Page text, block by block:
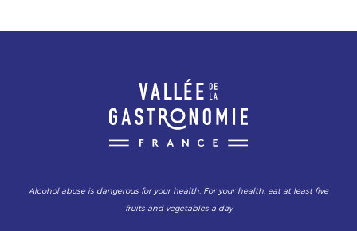
Alcohol abuse is dangerous for your health. For your health, eat at least five
fruits and vegetables a day